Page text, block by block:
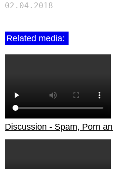
02.04.2018
Related media:
Discussion - Spam, Porn